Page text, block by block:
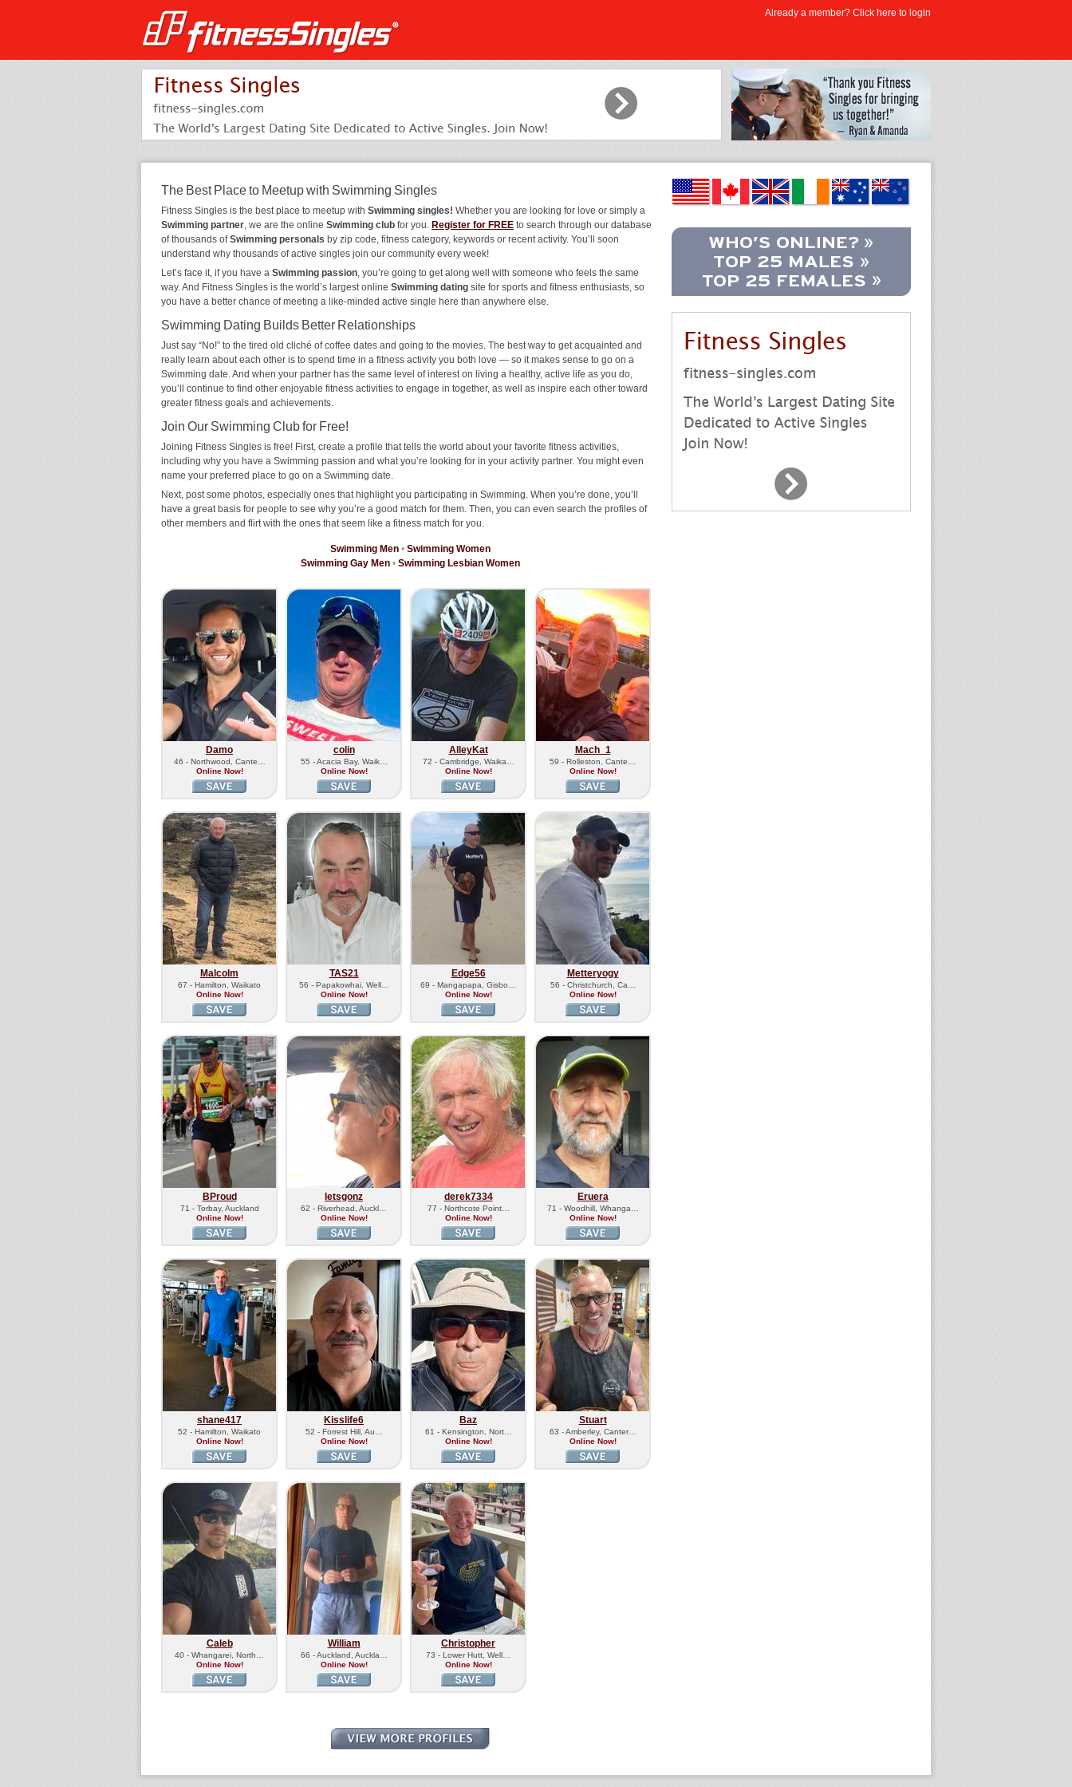
The Best Place to Meetup with Swimming Singles
Fitness Singles is the best place to meetup with Swimming singles! Whether you are looking for love or simply a
Swimming partner, we are the online Swimming club for you. Register for FREE to search through our database
of thousands ofSwimming personals by zip code, fitness category, keywords or recent activity. You’ll soon
understand why thousands of active singles join our community every week!
Let’s face it, if you have a Swimming passion, you’re going to get along well with someone who feels the same
way. And Fitness Singles is the world’s largest online Swimming dating site for sports and fitness enthusiasts, so
you have a better chance of meeting a like-minded active single here than anywhere else.
Swimming Dating Builds Better Relationships
Just say “No!” to the tired old cliché of coffee dates and going to the movies. The best way to get acquainted and
really learn about each other is to spend time in a fitness activity you both love — so it makes sense to go on a
Swimming date. And when your partner has the same level of interest on living a healthy, active life as you do,
you’ll continue to find other enjoyable fitness activities to engage in together, as well as inspire each other toward
greater fitness goals and achievements.
Join Our Swimming Club for Free!
Joining Fitness Singles is free! First, create a profile that tells the world about your favorite fitness activities,
including why you have a Swimming passion and what you’re looking for in your activity partner. You might even
name your preferred place to go on a Swimming date.
Next, post some photos, especially ones that highlight you participating in Swimming. When you’re done, you’ll
have a great basis for people to see why you’re a good match for them. Then, you can even search the profiles of
other members and flirt with the ones that seem like a fitness match for you.
Swimming Men • Swimming Women
Swimming Gay Men • Swimming Lesbian Women
Damo
46 - Northwood, Cante…
Online Now!
colin
55 - Acacia Bay, Waik…
Online Now!
AlleyKat
72 - Cambridge, Waika…
Online Now!
Mach_1
59 - Rolleston, Cante…
Online Now!
Malcolm
67 - Hamilton, Waikato
Online Now!
TAS21
56 - Papakowhai, Well…
Online Now!
Edge56
69 - Mangapapa, Gisbo…
Online Now!
Metteryogy
56 - Christchurch, Ca…
Online Now!
BProud
71 - Torbay, Auckland
Online Now!
letsgonz
62 - Riverhead, Auckl…
Online Now!
derek7334
77 - Northcote Point…
Online Now!
Eruera
71 - Woodhill, Whanga…
Online Now!
shane417
52 - Hamilton, Waikato
Online Now!
Kisslife6
52 - Forrest Hill, Au…
Online Now!
Baz
61 - Kensington, Nort…
Online Now!
Stuart
63 - Amberley, Canter…
Online Now!
Caleb
40 - Whangarei, North…
Online Now!
William
66 - Auckland, Auckla…
Online Now!
Christopher
73 - Lower Hutt, Well…
Online Now!
Already a member? Click here to login